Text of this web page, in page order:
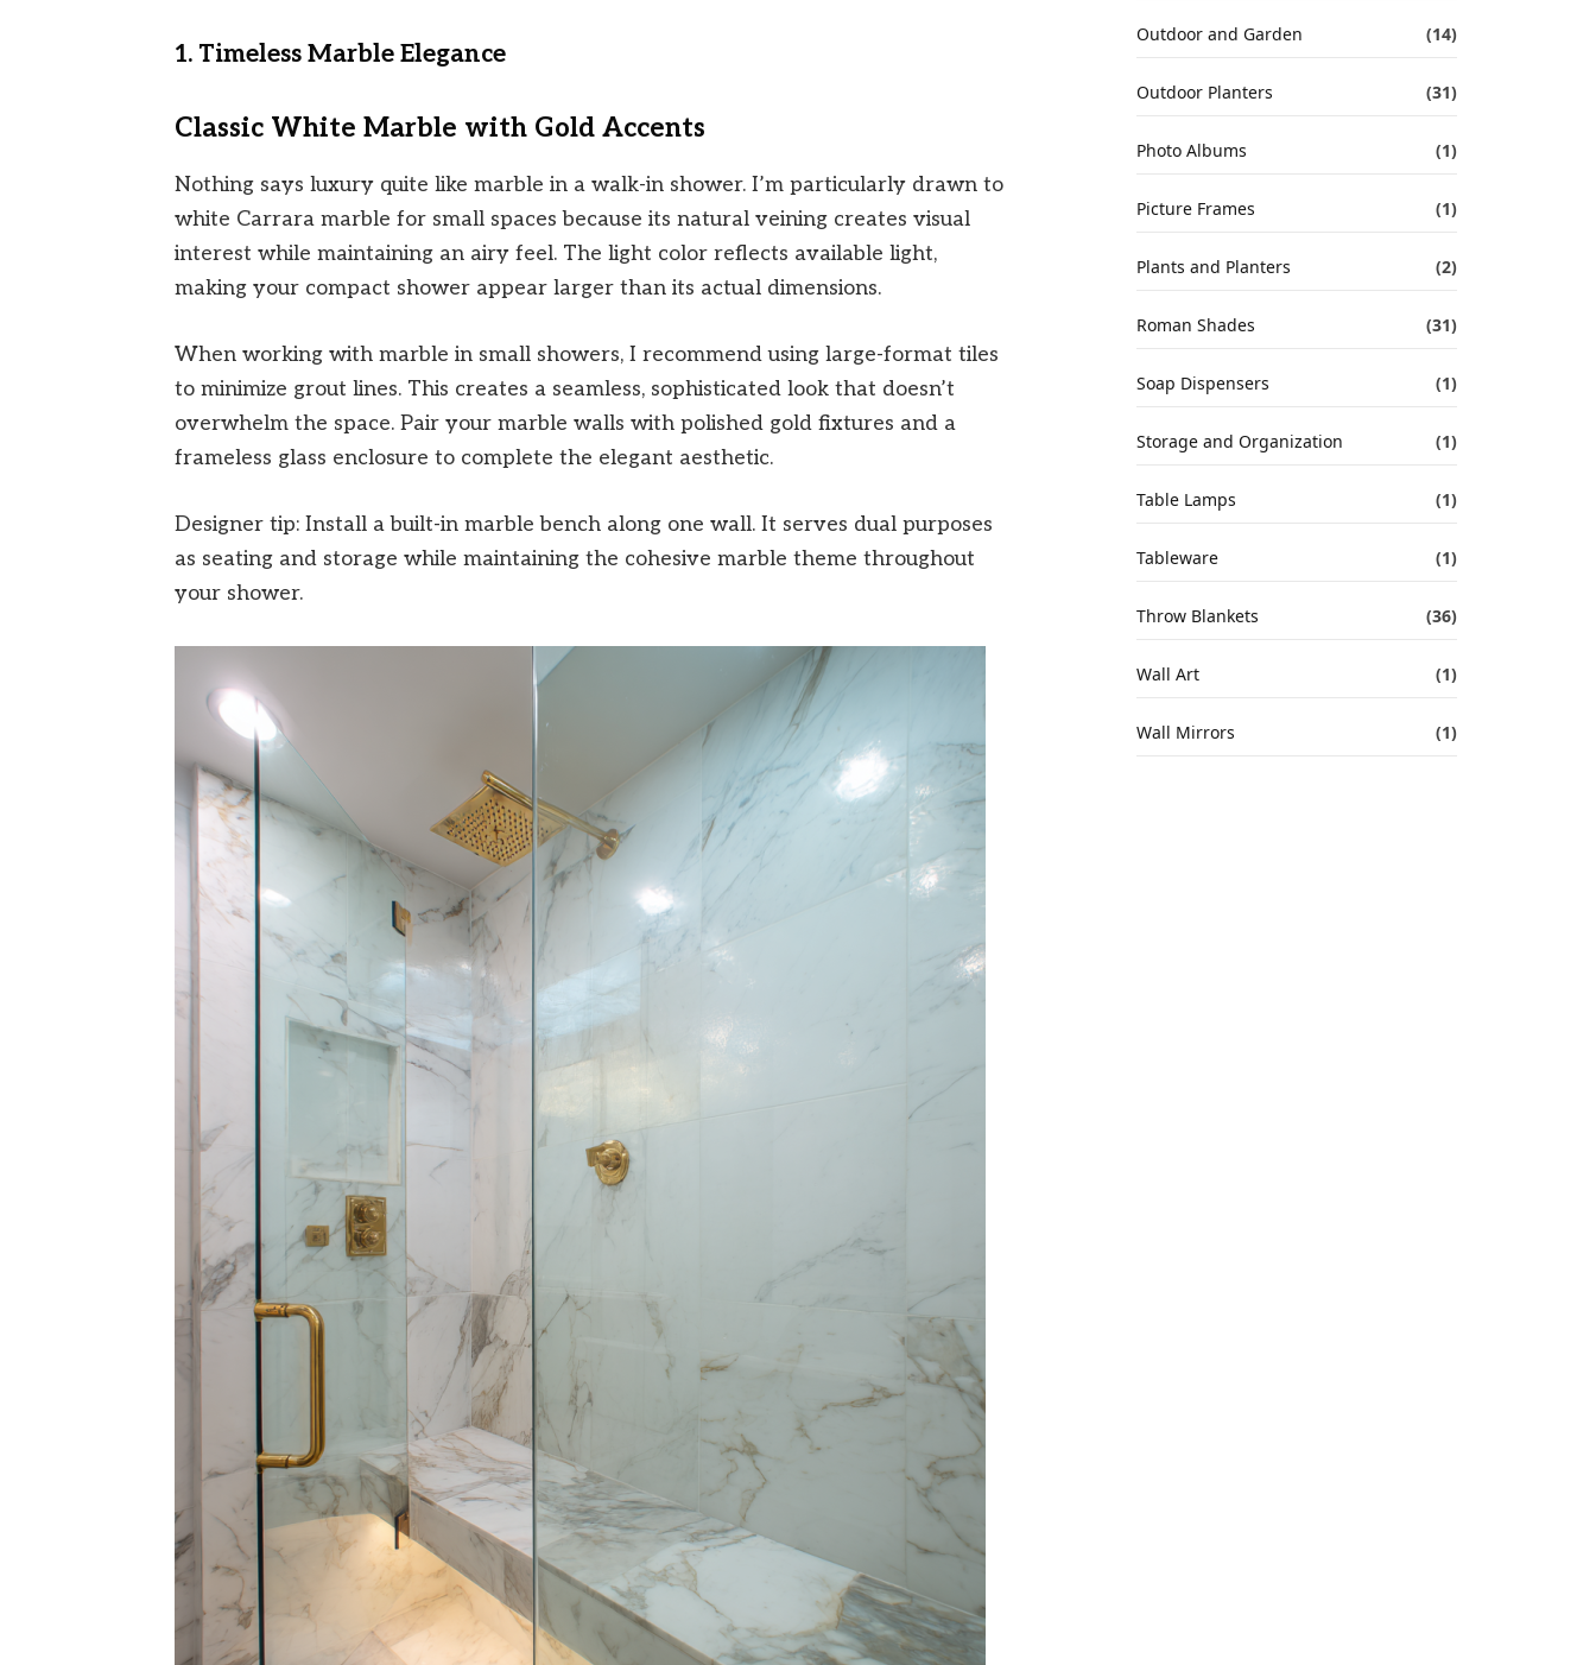
1. Timeless Marble Elegance
Classic White Marble with Gold Accents
Nothing says luxury quite like marble in a walk-in shower. I’m particularly drawn to
white Carrara marble for small spaces because its natural veining creates visual
interest while maintaining an airy feel. The light color reflects available light,
making your compact shower appear larger than its actual dimensions.
When working with marble in small showers, I recommend using large-format tiles
to minimize grout lines. This creates a seamless, sophisticated look that doesn’t
overwhelm the space. Pair your marble walls with polished gold fixtures and a
frameless glass enclosure to complete the elegant aesthetic.
Designer tip: Install a built-in marble bench along one wall. It serves dual purposes
as seating and storage while maintaining the cohesive marble theme throughout
your shower.
Outdoor and Garden (14)
Outdoor Planters (31)
Photo Albums (1)
Picture Frames (1)
Plants and Planters (2)
Roman Shades (31)
Soap Dispensers (1)
Storage and Organization (1)
Table Lamps (1)
Tableware (1)
Throw Blankets (36)
Wall Art (1)
Wall Mirrors (1)